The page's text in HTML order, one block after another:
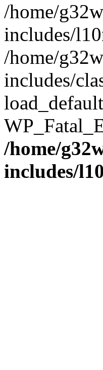
/home/
includes/
/home/
includes/
/home/
includes/